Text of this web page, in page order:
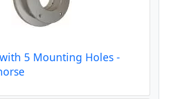
5 Mounting Holes -